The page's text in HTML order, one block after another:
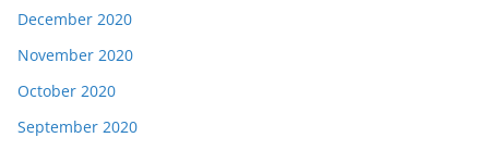
December 2020
November 2020
October 2020
September 2020